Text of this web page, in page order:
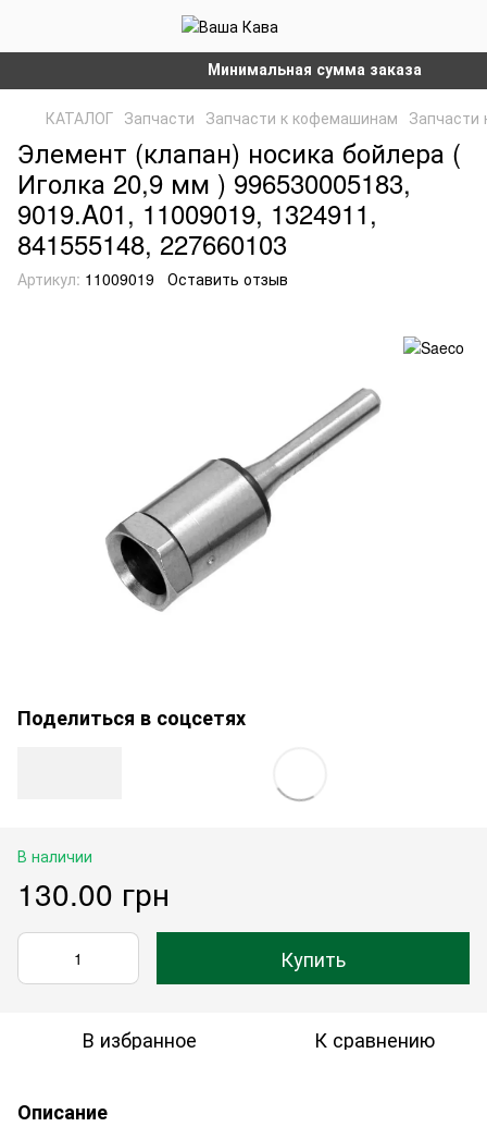
Минимальная сумма заказа на сайте –
КАТАЛОГ Запчасти Запчасти к кофемашинам Запчасти
Элемент (клапан) носика бойлера (
Иголка 20,9 мм ) 996530005183,
9019.A01, 11009019, 1324911,
841555148, 227660103
Артикул: 11009019 Оставить отзыв
Поделиться в соцсетях
В наличии
130.00 грн
Купить
В избранное К сравнению
Описание